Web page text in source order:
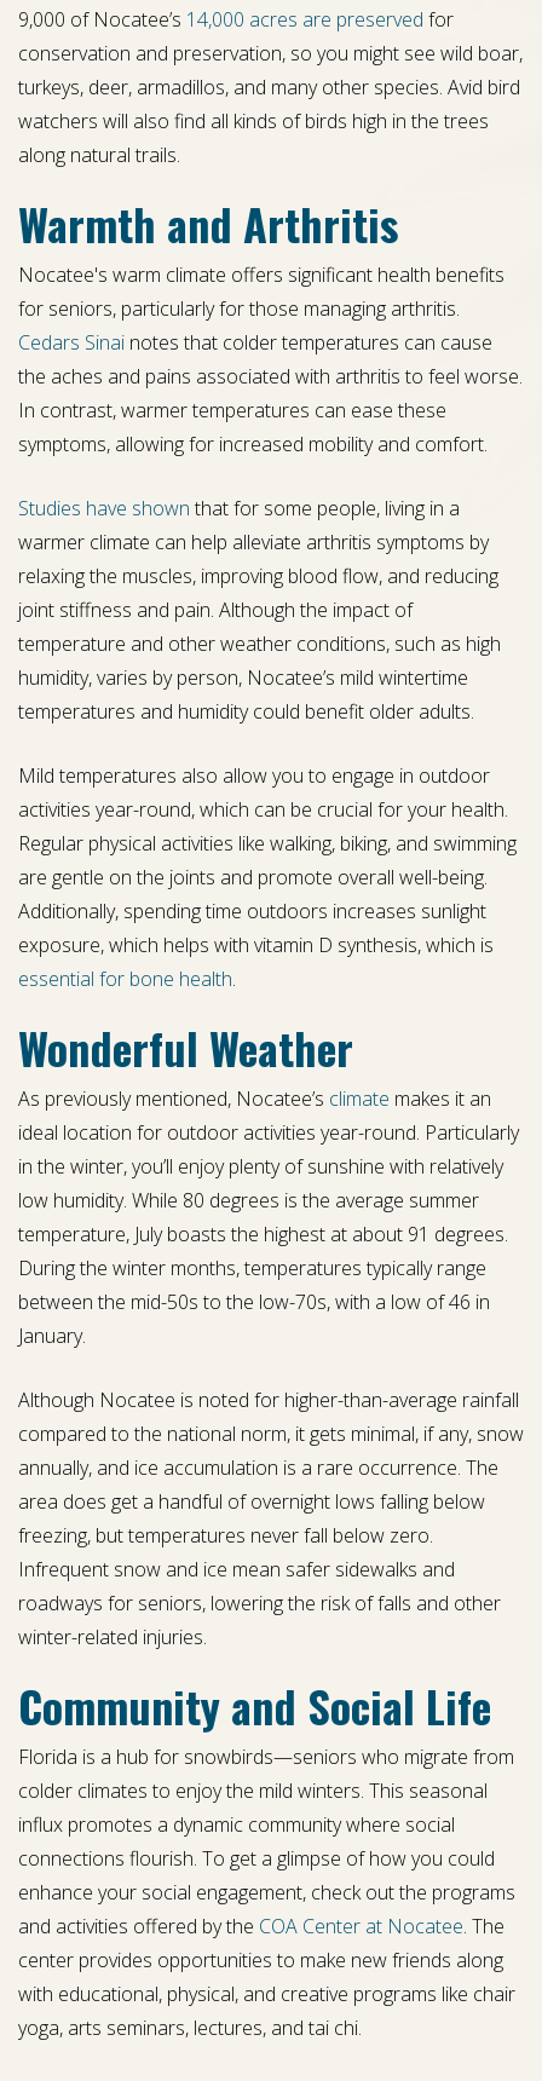
9,000 of Nocatee’s 14,000 acres are preserved for
conservation and preservation, so you might see wild boar,
turkeys, deer, armadillos, and many other species. Avid bird
watchers will also find all kinds of birds high in the trees
along natural trails.
Warmth and Arthritis
Nocatee's warm climate offers significant health benefits
for seniors, particularly for those managing arthritis.
Cedars Sinai notes that colder temperatures can cause
the aches and pains associated with arthritis to feel worse.
In contrast, warmer temperatures can ease these
symptoms, allowing for increased mobility and comfort.
Studies have shownthat for some people, living in a
warmer climate can help alleviate arthritis symptoms by
relaxing the muscles, improving blood flow, and reducing
joint stiffness and pain. Although the impact of
temperature and other weather conditions, such as high
humidity, varies by person, Nocatee’s mild wintertime
temperatures and humidity could benefit older adults.
Mild temperatures also allow you to engage in outdoor
activities year-round, which can be crucial for your health.
Regular physical activities like walking, biking, and swimming
are gentle on the joints and promote overall well-being.
Additionally, spending time outdoors increases sunlight
exposure, which helps with vitamin D synthesis, which is
essential for bone health.
Wonderful Weather
As previously mentioned, Nocatee’s climate makes it an
ideal location for outdoor activities year-round. Particularly
in the winter, you’ll enjoy plenty of sunshine with relatively
low humidity. While 80 degrees is the average summer
temperature, July boasts the highest at about 91 degrees.
During the winter months, temperatures typically range
between the mid-50s to the low-70s, with a low of 46 in
January.
Although Nocatee is noted for higher-than-average rainfall
compared to the national norm, it gets minimal, if any, snow
annually, and ice accumulation is a rare occurrence. The
area does get a handful of overnight lows falling below
freezing, but temperatures never fall below zero.
Infrequent snow and ice mean safer sidewalks and
roadways for seniors, lowering the risk of falls and other
winter-related injuries.
Community and Social Life
Florida is a hub for snowbirds—seniors who migrate from
colder climates to enjoy the mild winters. This seasonal
influx promotes a dynamic community where social
connections flourish. To get a glimpse of how you could
enhance your social engagement, check out the programs
and activities offered by the COA Center at Nocatee. The
center provides opportunities to make new friends along
with educational, physical, and creative programs like chair
yoga, arts seminars, lectures, and tai chi.